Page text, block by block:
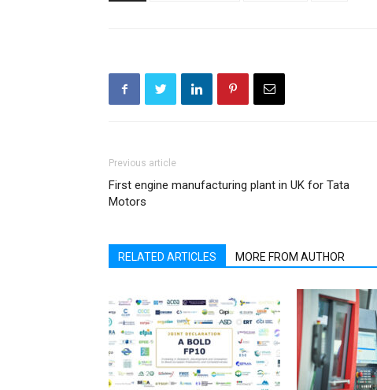
Previous article
First engine manufacturing plant in UK for Tata
Motors
RELATED ARTICLES MORE FROM AUTHOR